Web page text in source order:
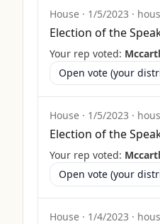
House · 1/5/2023 ·
Election of the
Your rep voted:
Open vote (your
House · 1/5/2023 ·
Election of the
Your rep voted:
Open vote (your
House · 1/4/2023 ·